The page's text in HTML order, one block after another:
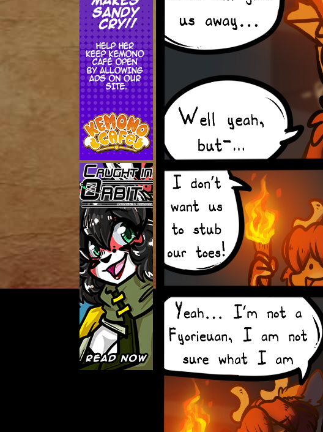
Drama
Bubblegum 18+
Fantasy
Bethellium
The Chronicles of Huxcyn
Caught in Orbit
Jyinxx
Knuckle Up
Mastergodai
18+
Slice of Life
Las Lindas
Paprika